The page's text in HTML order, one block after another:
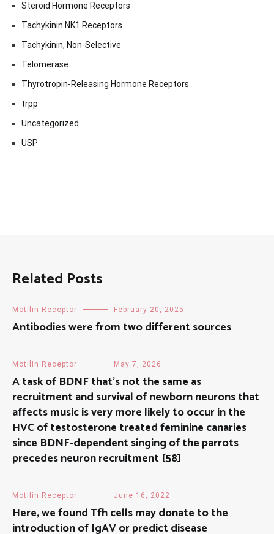
Steroid Hormone Receptors
Tachykinin NK1 Receptors
Tachykinin, Non-Selective
Telomerase
Thyrotropin-Releasing Hormone Receptors
trpp
Uncategorized
USP
Related Posts
Motilin Receptor February 20, 2025
Antibodies were from two different sources
Motilin Receptor May 7, 2026
A task of BDNF that’s not the same as
recruitment and survival of newborn neurons that
affects music is very more likely to occur in the
HVC of testosterone treated feminine canaries
since BDNF-dependent singing of the parrots
precedes neuron recruitment [58]
Motilin Receptor June 16, 2022
Here, we found Tfh cells may donate to the
introduction of IgAV or predict disease